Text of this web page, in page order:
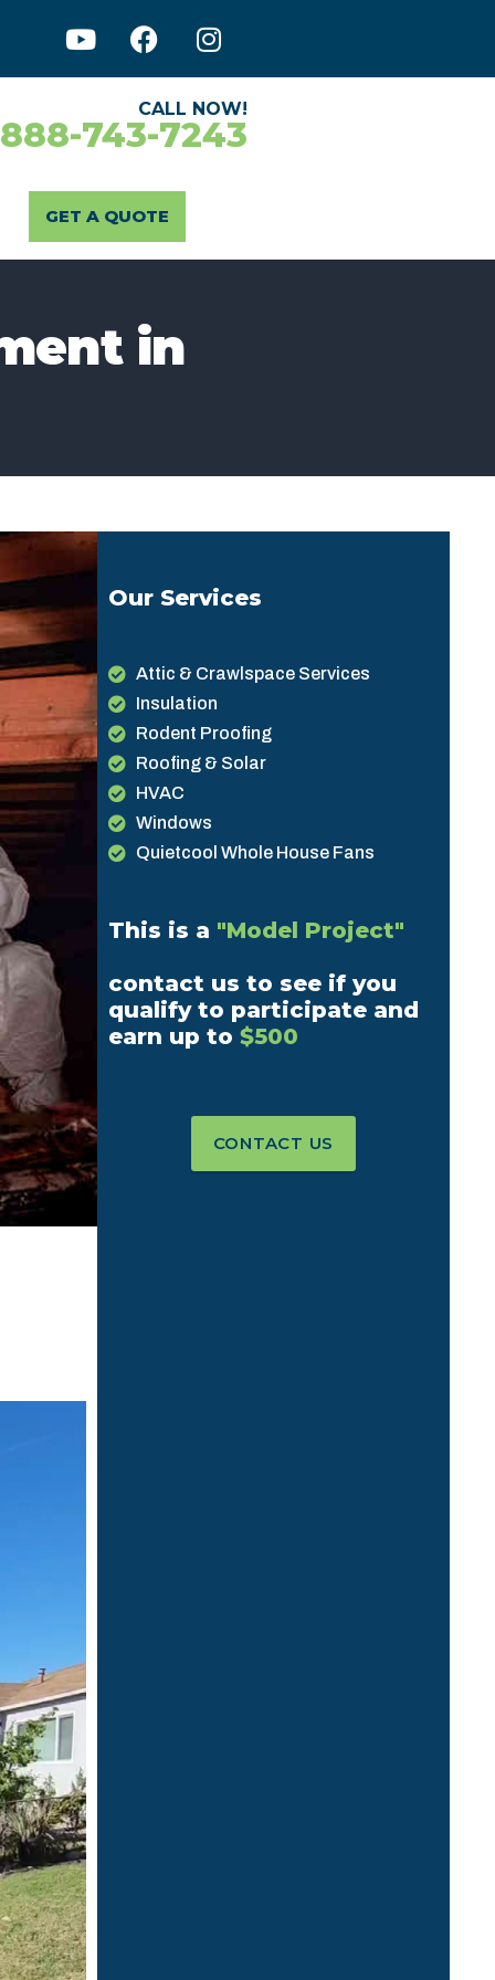
CALL NOW!
743-7243
GET A QUOTE
in
Our Services
Attic & Crawlspace Services
Insulation
Rodent Proofing
Roofing & Solar
HVAC
Windows
Quietcool Whole House Fans
This is a "Model Project"
contact us to see if you
qualify to participate and
earn up to$500
CONTACT US